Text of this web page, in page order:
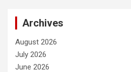
Archives
August 2026
July 2026
June 2026